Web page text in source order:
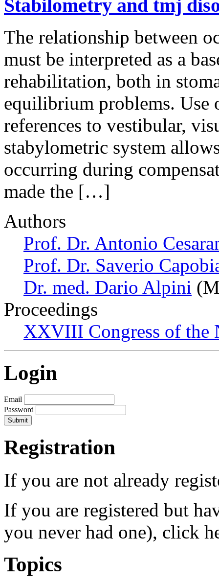
Stabilometry and tmj
The relationship between
must be interpreted as a
rehabilitation, both in
equilibrium problems. Use
references to vestibular,
stabylometric system
occurring during
made the […]
Authors
Prof. Dr. Antonio
Prof. Dr. Saverio
Dr. med. Dario Alpini
Proceedings
XXVIII Congress of the
Login
Email
Password
Registration
If you are not already
If you are registered but
you never had one), click
Topics